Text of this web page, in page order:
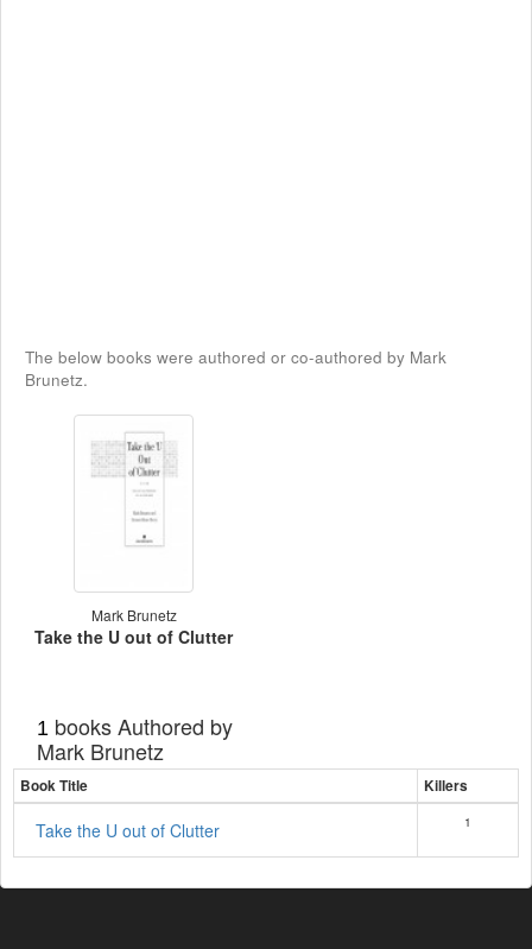
The below books were authored or co-authored by Mark
Brunetz.
Mark Brunetz
Take the U out of Clutter
1 books Authored by
Mark Brunetz
Book Title Killers
Take the U out of Clutter 1